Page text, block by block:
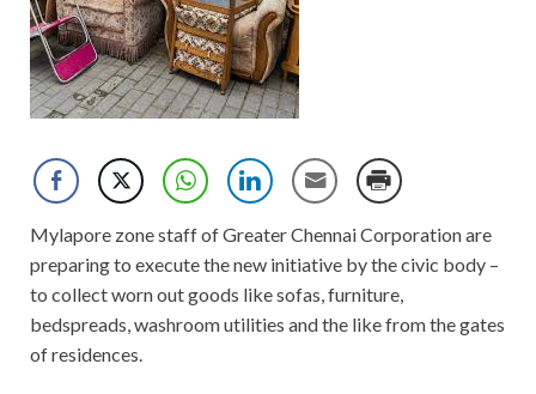
Mylapore zone staff of Greater Chennai Corporation are
preparing to execute the new initiative by the civic body –
to collect worn out goods like sofas, furniture,
bedspreads, washroom utilities and the like from the gates
of residences.